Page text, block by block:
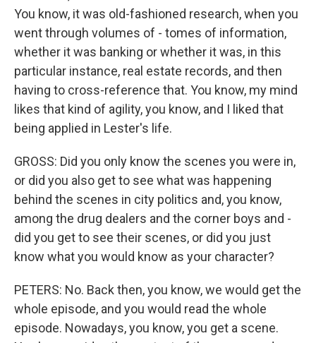
You know, it was old-fashioned research, when you
went through volumes of - tomes of information,
whether it was banking or whether it was, in this
particular instance, real estate records, and then
having to cross-reference that. You know, my mind
likes that kind of agility, you know, and I liked that
being applied in Lester's life.
GROSS: Did you only know the scenes you were in,
or did you also get to see what was happening
behind the scenes in city politics and, you know,
among the drug dealers and the corner boys and -
did you get to see their scenes, or did you just
know what you would know as your character?
PETERS: No. Back then, you know, we would get the
whole episode, and you would read the whole
episode. Nowadays, you know, you get a scene.